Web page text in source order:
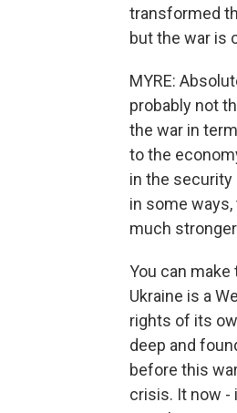
transformed
but the war is
MYRE:
probably not
the war in
to the
in the security
in some
much
You can
Ukraine is a
rights of its
deep and
before this
crisis. It now -